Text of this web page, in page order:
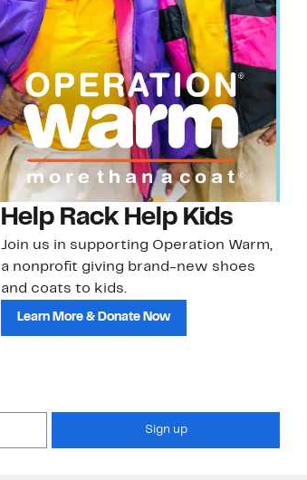
Help Rack Help Kids
Join us in supporting Operation Warm,
a nonprofit giving brand-new shoes
and coats to kids.
Learn More & Donate Now
Sign up